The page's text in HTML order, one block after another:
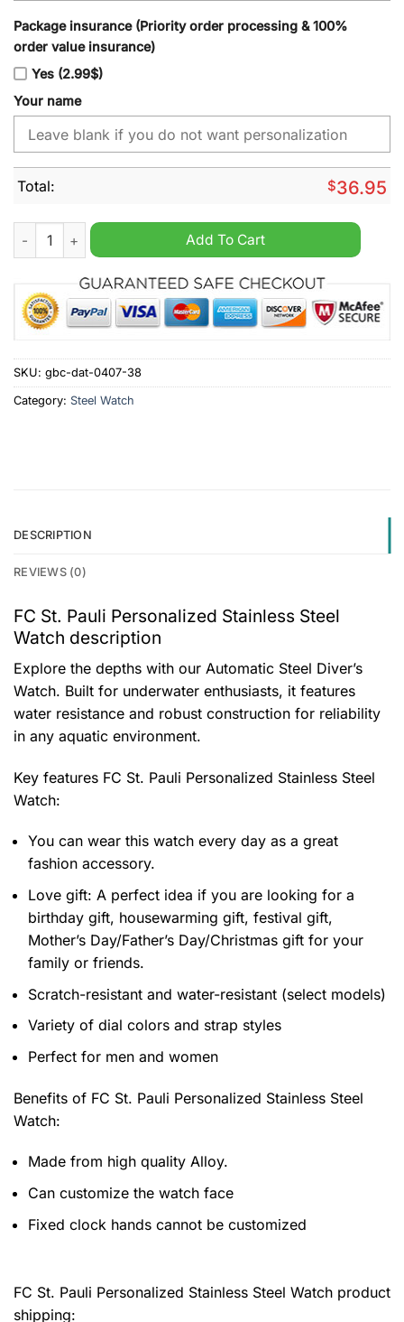
Package insurance (Priority order processing & 100%
order value insurance)
Yes (2.99$)
Your name
Total: $36.95
FC St. Pauli Personalized Stainless Steel Watch quantity
Add To Cart
SKU: gbc-dat-0407-38
Category: Steel Watch
DESCRIPTION
REVIEWS (0)
FC St. Pauli Personalized Stainless Steel
Watch description
Explore the depths with our Automatic Steel Diver’s
Watch. Built for underwater enthusiasts, it features
water resistance and robust construction for reliability
in any aquatic environment.
Key features FC St. Pauli Personalized Stainless Steel
Watch:
You can wear this watch every day as a great
fashion accessory.
Love gift: A perfect idea if you are looking for a
birthday gift, housewarming gift, festival gift,
Mother’s Day/Father’s Day/Christmas gift for your
family or friends.
Scratch-resistant and water-resistant (select models)
Variety of dial colors and strap styles
Perfect for men and women
Benefits of FC St. Pauli Personalized Stainless Steel
Watch:
Made from high quality Alloy.
Can customize the watch face
Fixed clock hands cannot be customized
FC St. Pauli Personalized Stainless Steel Watch product
shipping: